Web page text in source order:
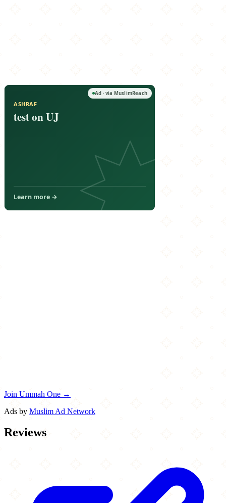
Join Ummah One →
Ads by Muslim Ad Network
Reviews